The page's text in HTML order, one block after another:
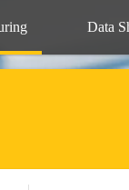
Data